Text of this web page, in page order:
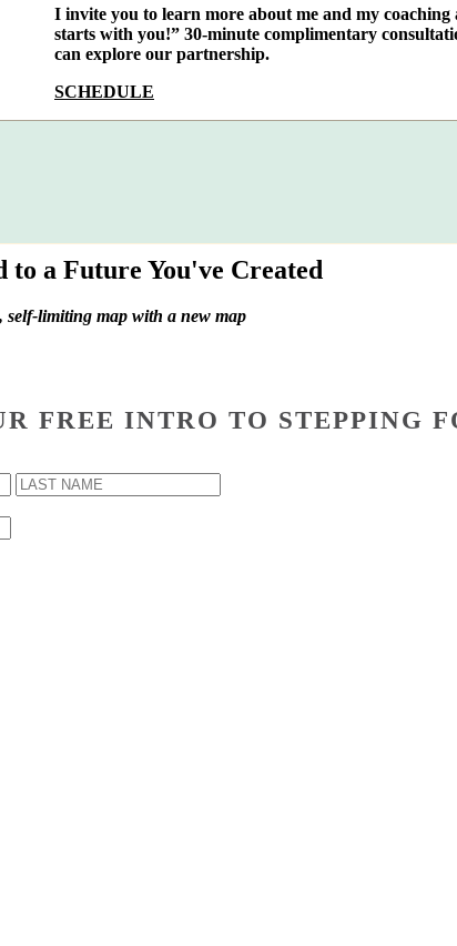
I invite you to learn more about me and my coaching
starts with you!” 30-minute complimentary
can explore our partnership.
SCHEDULE
to a Future You've Created
self-limiting map with a new map
FREE INTRO TO STEPPING
First